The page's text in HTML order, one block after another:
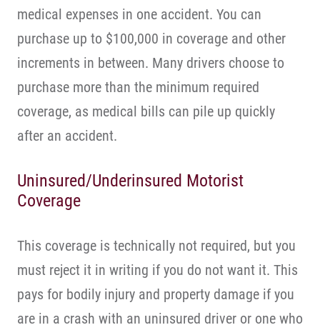
medical expenses in one accident. You can
purchase up to $100,000 in coverage and other
increments in between. Many drivers choose to
purchase more than the minimum required
coverage, as medical bills can pile up quickly
after an accident.
Uninsured/Underinsured Motorist
Coverage
This coverage is technically not required, but you
must reject it in writing if you do not want it. This
pays for bodily injury and property damage if you
are in a crash with an uninsured driver or one who